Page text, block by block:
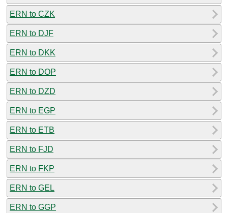
ERN to CZK
ERN to DJF
ERN to DKK
ERN to DOP
ERN to DZD
ERN to EGP
ERN to ETB
ERN to FJD
ERN to FKP
ERN to GEL
ERN to GGP